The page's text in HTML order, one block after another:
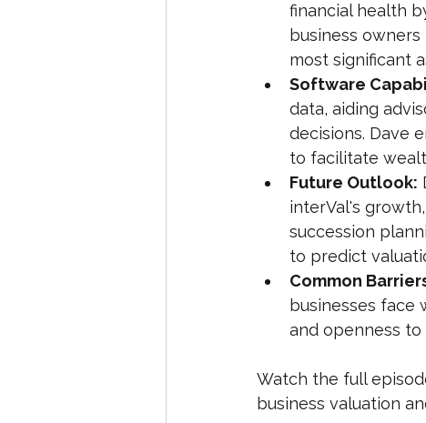
financial health
business
most significant
Software
data, aiding
decisions. Dave
to facilitate
Future Outlook:
interVal's
succession
to predict
Common
businesses face
and openness
Watch the full
business valuation